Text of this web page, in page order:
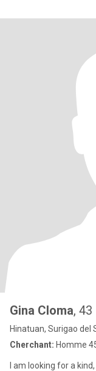
Gina Cloma, 43
Hinatuan, Surigao del
Cherchant: Homme
I am looking for a